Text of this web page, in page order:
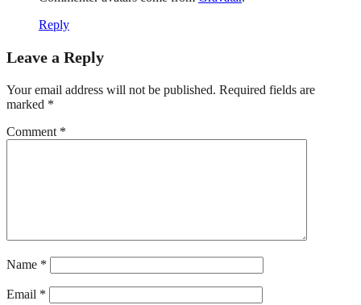
Reply
Leave a Reply
Your email address will not be published. Required fields are
marked *
Comment *
Name *
Email *